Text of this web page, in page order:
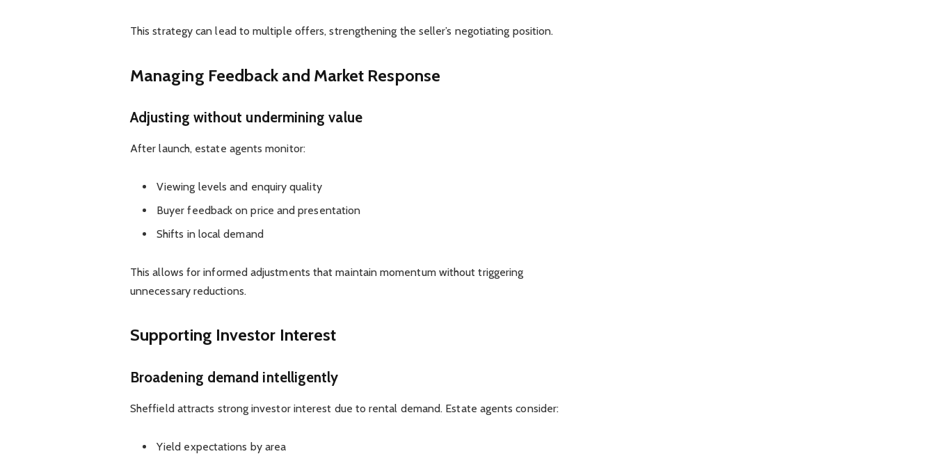
This strategy can lead to multiple offers, strengthening the seller’s negotiating position.
Managing Feedback and Market Response
Adjusting without undermining value
After launch, estate agents monitor:
Viewing levels and enquiry quality
Buyer feedback on price and presentation
Shifts in local demand
This allows for informed adjustments that maintain momentum without triggering
unnecessary reductions.
Supporting Investor Interest
Broadening demand intelligently
Sheffield attracts strong investor interest due to rental demand. Estate agents consider:
Yield expectations by area